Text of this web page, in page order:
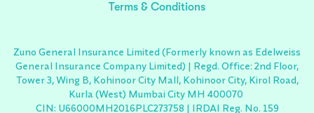
Terms & Conditions
Zuno General Insurance Limited (Formerly known as Edelweiss
General Insurance Company Limited) | Regd. Office: 2nd Floor,
Tower 3, Wing B, Kohinoor City Mall, Kohinoor City, Kirol Road,
Kurla (West) Mumbai City MH 400070
CIN: U66000MH2016PLC273758 | IRDAI Reg. No. 159